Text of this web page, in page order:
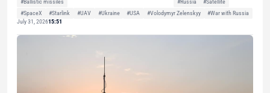
#Ballistic missiles #Russia
#Satellite
#SpaceX
#Starlink #UAV #Ukraine #USA #Volodymyr Zelenskyy
#War with Russia
July 31, 202615:51